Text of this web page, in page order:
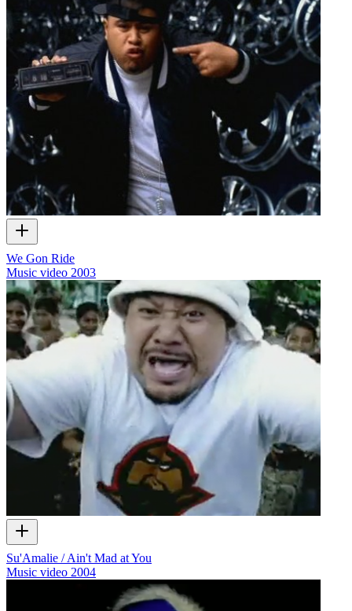
We Gon Ride
Music video 2003
Su'Amalie / Ain't Mad at You
Music video 2004